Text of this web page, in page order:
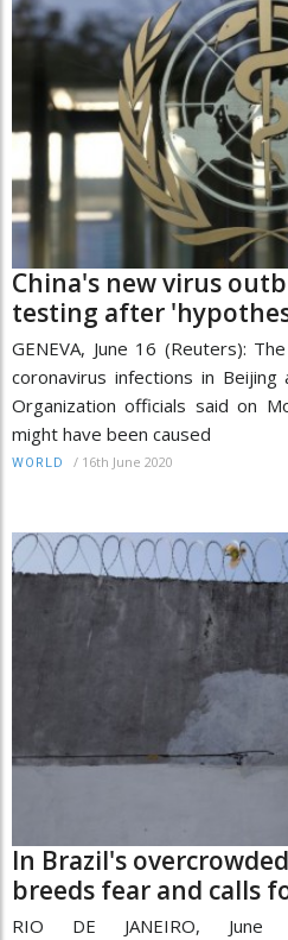
China's new virus
testing after
GENEVA, June 16 (Reuters):
coronavirus infections in
Organization officials said on
might have been caused
WORLD / 16th June 2020
In Brazil's
breeds fear and calls
RIO DE JANEIRO, June